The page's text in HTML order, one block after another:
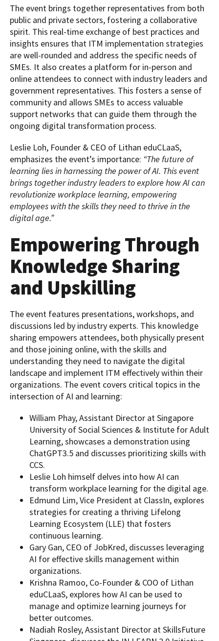
The event brings together representatives from both
public and private sectors, fostering a collaborative
spirit. This real-time exchange of best practices and
insights ensures that ITM implementation strategies
are well-rounded and address the specific needs of
SMEs. It also creates a platform for in-person and
online attendees to connect with industry leaders and
government representatives. This fosters a sense of
community and allows SMEs to access valuable
support networks that can guide them through the
ongoing digital transformation process.
Leslie Loh, Founder & CEO of Lithan eduCLaaS,
emphasizes the event’s importance: “The future of
learning lies in harnessing the power of AI. This event
brings together industry leaders to explore how AI can
revolutionize workplace learning, empowering
employees with the skills they need to thrive in the
digital age.”
Empowering Through
Knowledge Sharing
and Upskilling
The event features presentations, workshops, and
discussions led by industry experts. This knowledge
sharing empowers attendees, both physically present
and those joining online, with the skills and
understanding they need to navigate the digital
landscape and implement ITM effectively within their
organizations. The event covers critical topics in the
intersection of AI and learning:
William Phay, Assistant Director at Singapore
University of Social Sciences & Institute for Adult
Learning, showcases a demonstration using
ChatGPT3.5 and discusses prioritizing skills with
CCS.
Leslie Loh himself delves into how AI can
transform workplace learning for the digital age.
Edmund Lim, Vice President at ClassIn, explores
strategies for creating a thriving Lifelong
Learning Ecosystem (LLE) that fosters
continuous learning.
Gary Gan, CEO of JobKred, discusses leveraging
AI for effective skills management within
organizations.
Krishna Ramoo, Co-Founder & COO of Lithan
eduCLaaS, explores how AI can be used to
manage and optimize learning journeys for
better outcomes.
Nadiah Rosley, Assistant Director at SkillsFuture